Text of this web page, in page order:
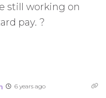
still working on
pay. ?
6 years ago